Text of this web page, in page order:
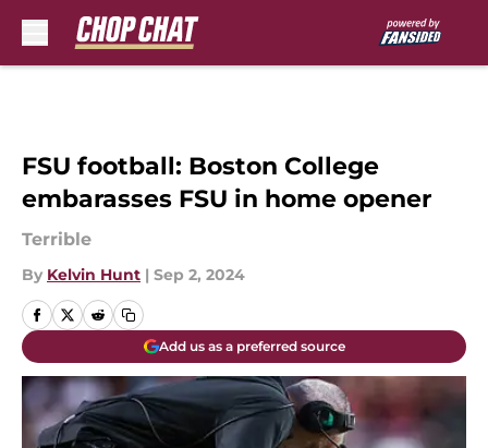
FSU football: Boston College
embarasses FSU in home opener
Terrible
By Kelvin Hunt | Sep 2, 2024
Add us as a preferred source